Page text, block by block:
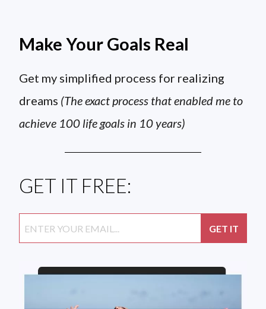
Make Your Goals Real
Get my simplified process for realizing
dreams (The exact process that enabled me to
achieve 100 life goals in 10 years)
GET IT FREE: